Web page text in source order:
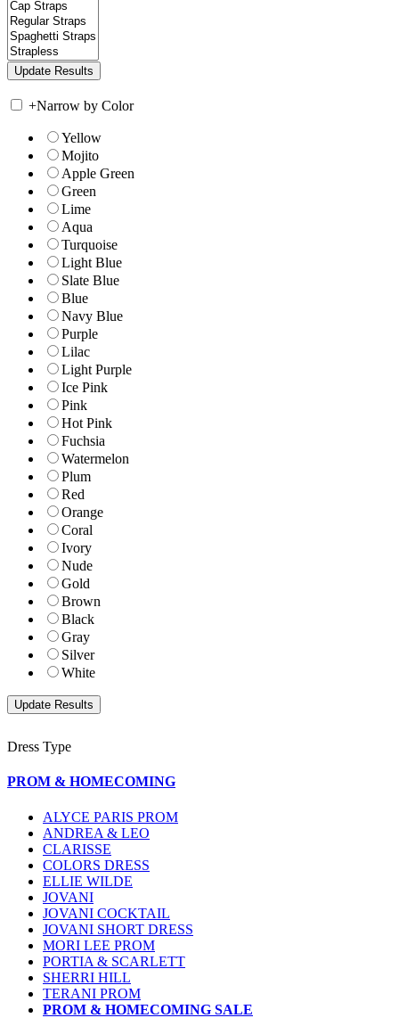
+Narrow by Color
Yellow
Mojito
Apple Green
Green
Lime
Aqua
Turquoise
Light Blue
Slate Blue
Blue
Navy Blue
Purple
Lilac
Light Purple
Ice Pink
Pink
Hot Pink
Fuchsia
Watermelon
Plum
Red
Orange
Coral
Ivory
Nude
Gold
Brown
Black
Gray
Silver
White
Dress Type
PROM & HOMECOMING
ALYCE PARIS PROM
ANDREA & LEO
CLARISSE
COLORS DRESS
ELLIE WILDE
JOVANI
JOVANI COCKTAIL
JOVANI SHORT DRESS
MORI LEE PROM
PORTIA & SCARLETT
SHERRI HILL
TERANI PROM
PROM & HOMECOMING SALE